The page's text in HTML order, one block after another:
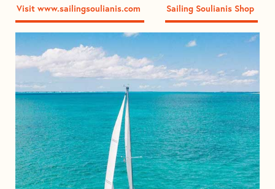
Visit www.sailingsoulianis.com Sailing Soulianis Shop